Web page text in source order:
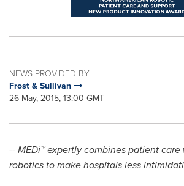
NEWS PROVIDED BY
Frost & Sullivan
26 May, 2015, 13:00 GMT
--MEDi™ expertly combines patient
robotics to make hospitals less